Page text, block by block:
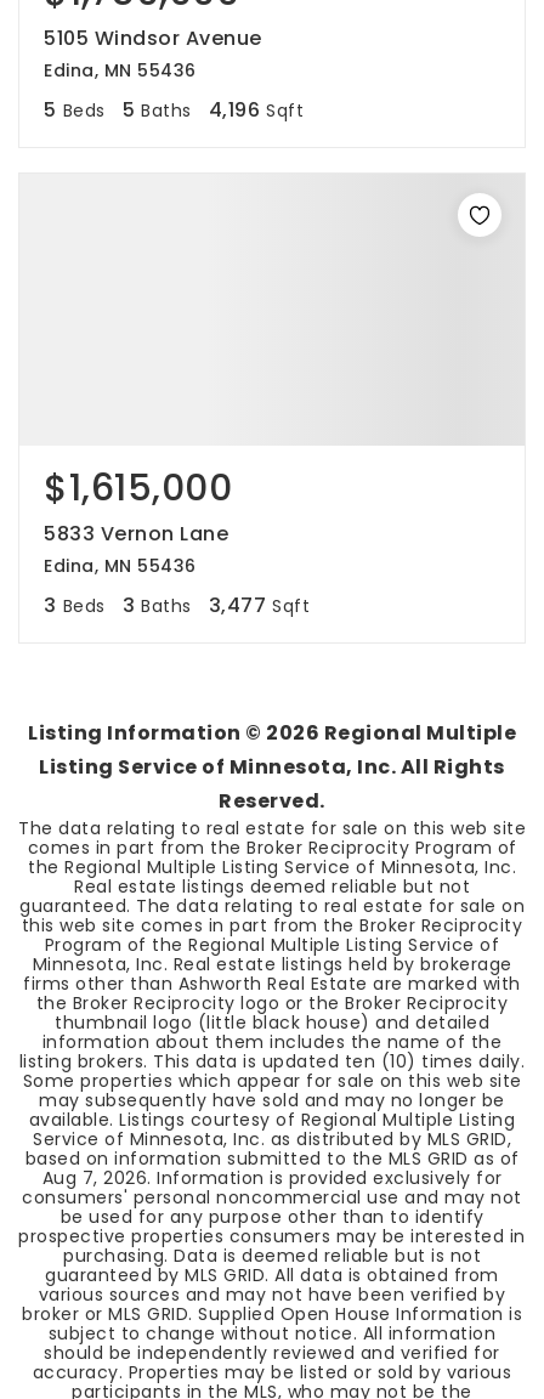
5105 Windsor Avenue
Edina, MN 55436
5 Beds 5 Baths 4,196 Sqft
$1,615,000
5833 Vernon Lane
Edina, MN 55436
3 Beds 3 Baths 3,477 Sqft
Listing Information © 2026 Regional Multiple
Listing Service of Minnesota, Inc. All Rights
Reserved.
The data relating to real estate for sale on this web site
comes in part from the Broker Reciprocity Program of
the Regional Multiple Listing Service of Minnesota, Inc.
Real estate listings deemed reliable but not
guaranteed. The data relating to real estate for sale on
this web site comes in part from the Broker Reciprocity
Program of the Regional Multiple Listing Service of
Minnesota, Inc. Real estate listings held by brokerage
firms other than Ashworth Real Estate are marked with
the Broker Reciprocity logo or the Broker Reciprocity
thumbnail logo (little black house) and detailed
information about them includes the name of the
listing brokers. This data is updated ten (10) times daily.
Some properties which appear for sale on this web site
may subsequently have sold and may no longer be
available. Listings courtesy of Regional Multiple Listing
Service of Minnesota, Inc. as distributed by MLS GRID,
based on information submitted to the MLS GRID as of
Aug 7, 2026. Information is provided exclusively for
consumers' personal noncommercial use and may not
be used for any purpose other than to identify
prospective properties consumers may be interested in
purchasing. Data is deemed reliable but is not
guaranteed by MLS GRID. All data is obtained from
various sources and may not have been verified by
broker or MLS GRID. Supplied Open House Information is
subject to change without notice. All information
should be independently reviewed and verified for
accuracy. Properties may be listed or sold by various
participants in the MLS, who may not be the